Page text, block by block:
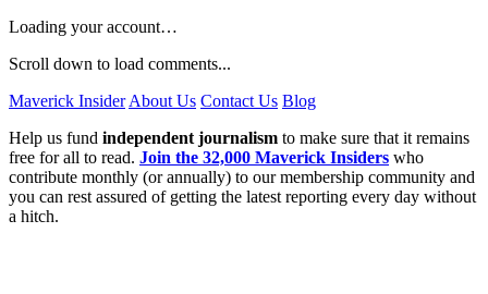
Loading your account…
Scroll down to load comments...
Maverick Insider About Us Contact Us Blog
Help us fund independent journalism to make sure that it remains
free for all to read. Join the 32,000 Maverick Insiders who
contribute monthly (or annually) to our membership community and
you can rest assured of getting the latest reporting every day without
a hitch.